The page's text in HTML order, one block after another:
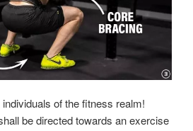
of the fitness realm!
be directed towards an exercise